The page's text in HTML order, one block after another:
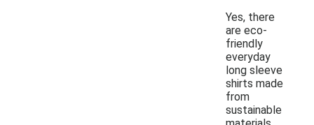
Yes, there
are eco-
friendly
everyday
long sleeve
shirts made
from
sustainable